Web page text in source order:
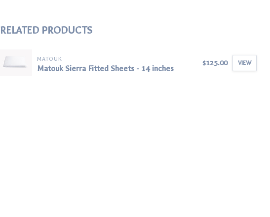
RELATED PRODUCTS
MATOUK
Matouk Sierra Fitted Sheets - 14 inches
$125.00 VIEW